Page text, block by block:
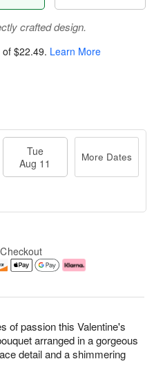
of passion this Valentine's
arranged in a gorgeous
detail and a shimmering
crafted design.
of $22.49. Learn More
Tue
Aug 11
More Dates